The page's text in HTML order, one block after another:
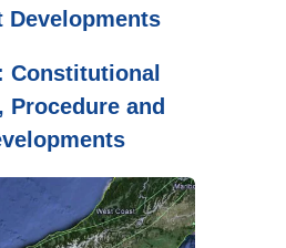
Developments
Constitutional
Procedure and